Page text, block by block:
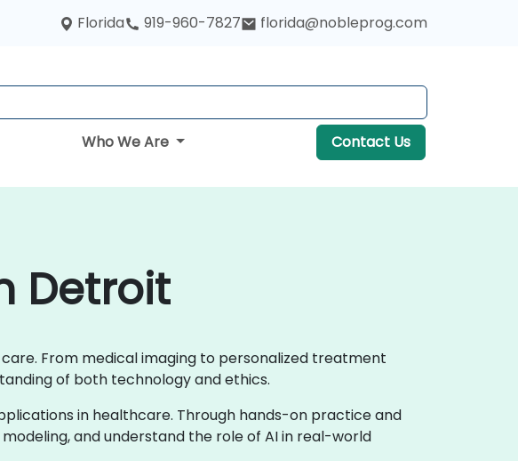
Florida 919-960-7827 florida@nobleprog.com
Who We Are Contact Us
Detroit
From medical imaging to personalized treatment
of both technology and ethics.
in healthcare. Through hands-on practice and
and understand the role of AI in real-world